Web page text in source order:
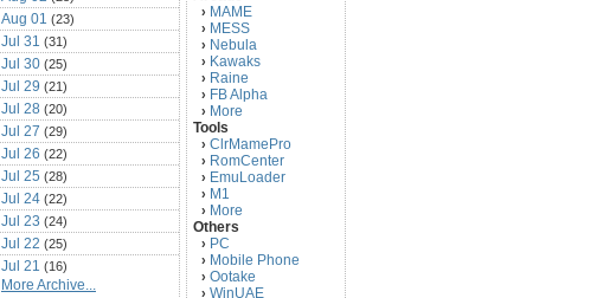
Aug 01 (23)
Jul 31 (31)
Jul 30 (25)
Jul 29 (21)
Jul 28 (20)
Jul 27 (29)
Jul 26 (22)
Jul 25 (28)
Jul 24 (22)
Jul 23 (24)
Jul 22 (25)
Jul 21 (16)
Jul 20(22)
More Archive...
› MAME
› MESS
› Nebula
› Kawaks
› Raine
› FB Alpha
› More
Tools
› ClrMamePro
› RomCenter
› EmuLoader
› M1
› More
Others
› PC
› Mobile Phone
› Ootake
› WinUAE